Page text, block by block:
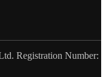
Registration Number: